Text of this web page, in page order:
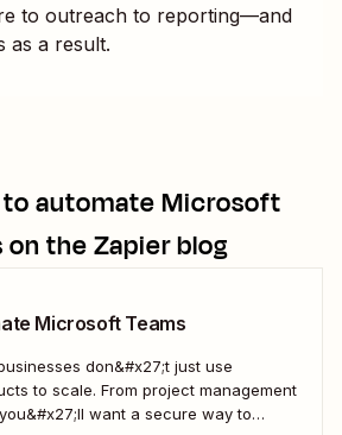
to outreach to reporting—and
as a result.
automateMicrosoft
on the Zapier blog
Microsoft Teams
don&#x27;t just use
to scale. From project management
want a secure way to